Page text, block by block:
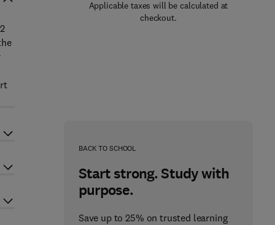
Applicable taxes will be calculated at
checkout.
BACK TO SCHOOL
Start strong. Study with
purpose.
Save up to 25% on trusted learning